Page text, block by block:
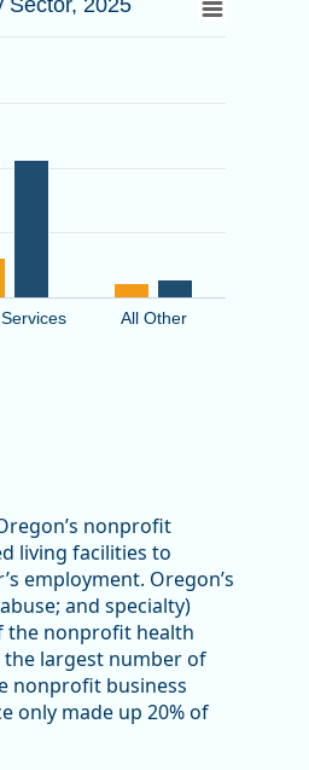
2025
Sector, 2025
All Other
nonprofit
living facilities to
employment. Oregon’s
and specialty)
the nonprofit health
the largest number of
nonprofit business
only made up 20% of